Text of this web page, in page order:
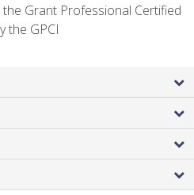
Grant Professional Certified
the GPCI